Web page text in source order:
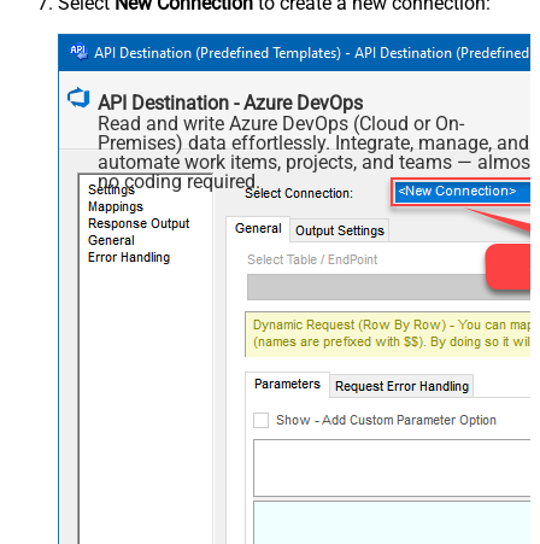
API Destination - Azure DevOps
Read and write Azure DevOps (Cloud or On-
Premises) data effortlessly. Integrate, manage, and
automate work items, projects, and teams — almost
no coding required.